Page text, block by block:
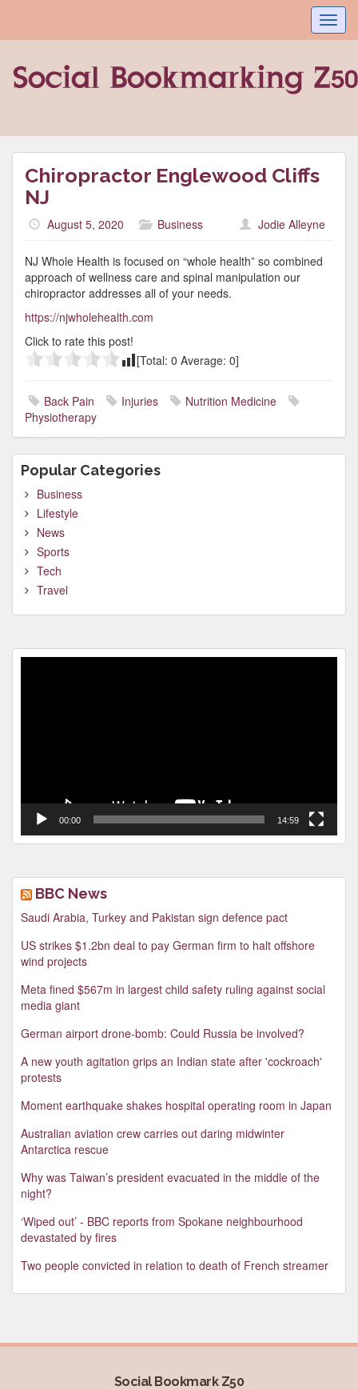
Chiropractor Englewood Cliffs
NJ
August 5, 2020 Business Jodie Alleyne
NJ Whole Health is focused on “whole health” so combined
approach of wellness care and spinal manipulation our
chiropractor addresses all of your needs.
https://njwholehealth.com
Click to rate this post!
[Total: 0 Average: 0]
Back Pain Injuries
Nutrition Medicine
Physiotherapy
Popular Categories
Business
Lifestyle
News
Sports
Tech
Travel
00:00 14:59
BBC News
Saudi Arabia, Turkey and Pakistan sign defence pact
US strikes $1.2bn deal to pay German firm to halt offshore
wind projects
Meta fined $567m in largest child safety ruling against social
media giant
German airport drone-bomb: Could Russia be involved?
A new youth agitation grips an Indian state after 'cockroach'
protests
Moment earthquake shakes hospital operating room in Japan
Australian aviation crew carries out daring midwinter
Antarctica rescue
Why was Taiwan’s president evacuated in the middle of the
night?
‘Wiped out’ - BBC reports from Spokane neighbourhood
devastated by fires
Two people convicted in relation to death of French streamer
Social Bookmark Z50